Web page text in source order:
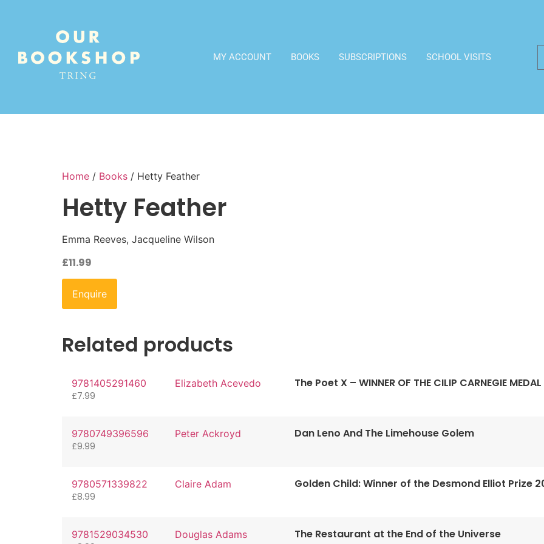
MY ACCOUNT BOOKS SUBSCRIPTIONS SCHOOL VISITS
Home / Books / Hetty Feather
Hetty Feather
Emma Reeves, Jacqueline Wilson
£11.99
Enquire
Related products
9781405291460 Elizabeth Acevedo The Poet X – WINNER OF THE CILIP CARNEGIE
£7.99
9780749396596 Peter Ackroyd Dan Leno And The Limehouse Golem
£9.99
9780571339822 Claire Adam Golden Child: Winner of the Desmond Elliot Prize
£8.99
9781529034530 Douglas Adams The Restaurant at the End of the Universe